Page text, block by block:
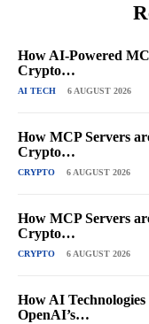
How AI-Powered
Crypto…
AI TECH 6 AUGUST 2026
How MCP Servers
Crypto…
CRYPTO 6 AUGUST 2026
How MCP Servers
Crypto…
CRYPTO 6 AUGUST 2026
How AI
OpenAI’s…